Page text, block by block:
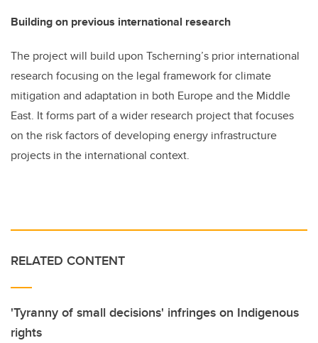
Building on previous international research
The project will build upon Tscherning’s prior international
research focusing on the legal framework for climate
mitigation and adaptation in both Europe and the Middle
East. It forms part of a wider research project that focuses
on the risk factors of developing energy infrastructure
projects in the international context.
RELATED CONTENT
'Tyranny of small decisions' infringes on Indigenous
rights